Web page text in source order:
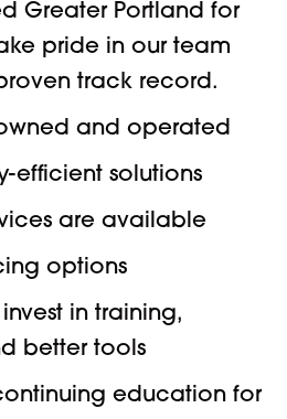
Greater Portland for
pride in our team
track record.
and operated
efficient solutions
are available
options
in training,
better tools
education for